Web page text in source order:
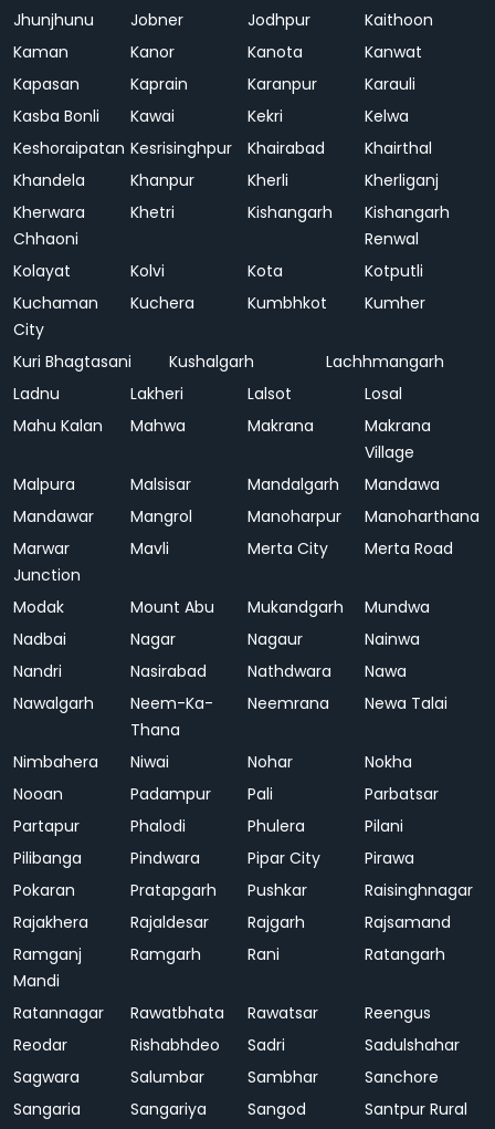
Jhunjhunu Jobner Jodhpur
Kaithoon
Kaman
Kanor Kanota
Kanwat
Kapasan
Kaprain Karanpur
Karauli
Kasba Bonli
Kawai Kekri
Kelwa
Keshoraipatan Kesrisinghpur Khairabad
Khairthal
Khandela
Khanpur Kherli
Kherliganj
Kherwara
Chhaoni
Khetri Kishangarh
Kishangarh
Renwal
Kolayat
Kolvi Kota
Kotputli
Kuchaman
City
Kuchera Kumbhkot Kumher
Kuri Bhagtasani Kushalgarh
Lachhmangarh
Ladnu
Lakheri Lalsot
Losal
Mahu Kalan
Mahwa Makrana
Makrana
Village
Malpura
Malsisar Mandalgarh
Mandawa
Mandawar
Mangrol Manoharpur
Manoharthana
Marwar
Junction
Mavli Merta City Merta Road
Modak Mount Abu Mukandgarh
Mundwa
Nadbai
Nagar Nagaur
Nainwa
Nandri
Nasirabad Nathdwara
Nawa
Nawalgarh
Neem-Ka-
Thana
Neemrana Newa Talai
Nimbahera Niwai Nohar
Nokha
Nooan
Padampur Pali
Parbatsar
Partapur
Phalodi Phulera
Pilani
Pilibanga
Pindwara Pipar City
Pirawa
Pokaran
Pratapgarh Pushkar
Raisinghnagar
Rajakhera
Rajaldesar Rajgarh
Rajsamand
Ramganj
Mandi
Ramgarh Rani Ratangarh
Ratannagar Rawatbhata Rawatsar
Reengus
Reodar
Rishabhdeo Sadri
Sadulshahar
Sagwara
Salumbar Sambhar
Sanchore
Sangaria
Sangariya Sangod
Santpur Rural